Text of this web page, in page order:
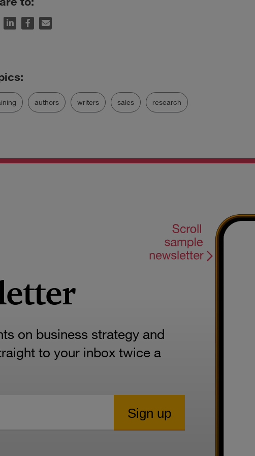
authors writers sales research
on business strategy and
to your inbox twice a